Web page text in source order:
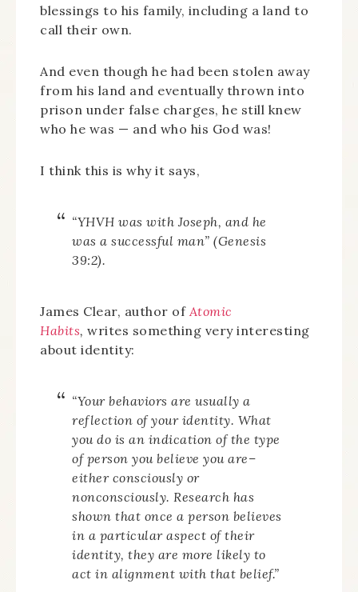
blessings to his family, including a land to
call their own.
And even though he had been stolen away
from his land and eventually thrown into
prison under false charges, he still knew
who he was — and who his God was!
I think this is why it says,
“YHVH was with Joseph, and he
was a successful man” (Genesis
39:2).
James Clear, author of Atomic
Habits, writes something very interesting
about identity:
“Your behaviors are usually a
reflection of your identity. What
you do is an indication of the type
of person you believe you are–
either consciously or
nonconsciously. Research has
shown that once a person believes
in a particular aspect of their
identity, they are more likely to
act in alignment with that belief.”